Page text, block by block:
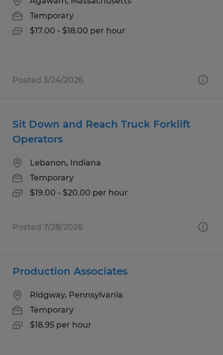
Temporary
$17.00 - $18.00 per hour
Posted 3/24/2026
Sit Down and Reach Truck Forklift
Operators
Lebanon, Indiana
Temporary
$19.00 - $20.00 per hour
Posted 7/28/2026
Production Associates
Ridgway, Pennsylvania
Temporary
$18.95 per hour